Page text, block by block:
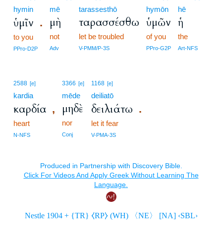
hymin
ὑμῖν .
to you
PPro-D2P
mē
μὴ
not
Adv
tarassesthō
ταρασσέσθω
let be troubled
V-PMM/P-3S
hymōn
ὑμῶν
of you
PPro-G2P
hē
ἡ
the
Art-NFS
2588 [e]
kardia
καρδία ,
heart
N-NFS
3366 [e]
mēde
μηδὲ
nor
Conj
1168 [e]
deiliatō
δειλιάτω .
let it fear
V-PMA-3S